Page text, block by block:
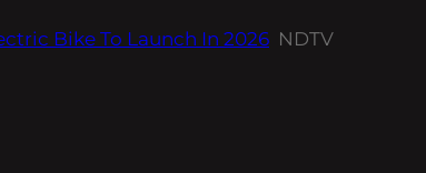
Bike To Launch In 2026 NDTV